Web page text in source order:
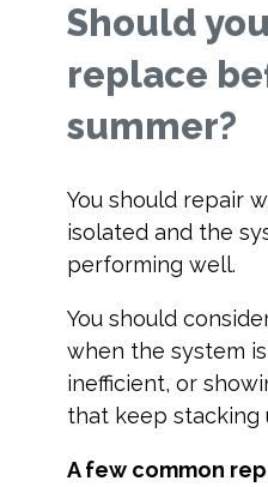
Should
replace
summer?
You should repair
isolated and the
performing well.
You should
when the system
inefficient, or
that keep stacking
A few common